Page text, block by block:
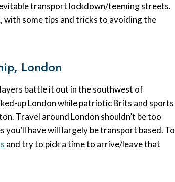
transport lockdown/teeming streets.
with some tips and tricks to avoiding the
London
battle it out in the southwest of
up London while patriotic Brits and sports
Travel around London shouldn’t be too
have will largely be transport based. To
and try to pick a time to arrive/leave that